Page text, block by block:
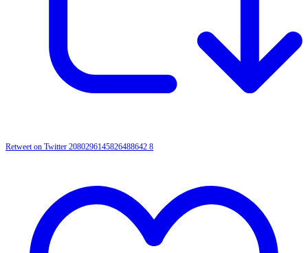
Retweet on Twitter 2080296145826488642 8